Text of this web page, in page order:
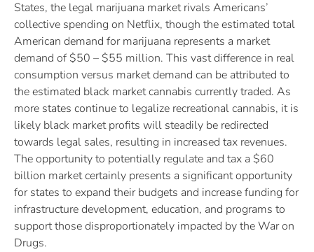
States, the legal marijuana market rivals Americans’
collective spending on Netflix, though the estimated total
American demand for marijuana represents a market
demand of $50 – $55 million. This vast difference in real
consumption versus market demand can be attributed to
the estimated black market cannabis currently traded. As
more states continue to legalize recreational cannabis, it is
likely black market profits will steadily be redirected
towards legal sales, resulting in increased tax revenues.
The opportunity to potentially regulate and tax a $60
billion market certainly presents a significant opportunity
for states to expand their budgets and increase funding for
infrastructure development, education, and programs to
support those disproportionately impacted by the War on
Drugs.